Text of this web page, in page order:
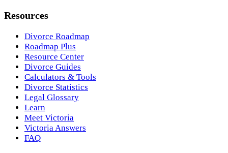
Resources
Divorce Roadmap
Roadmap Plus
Resource Center
Divorce Guides
Calculators & Tools
Divorce Statistics
Legal Glossary
Learn
Meet Victoria
Victoria Answers
FAQ